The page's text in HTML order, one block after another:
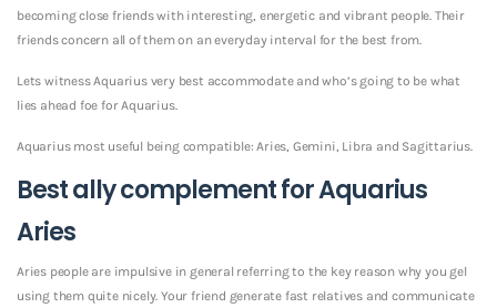
becoming close friends with interesting, energetic and vibrant people. Their
friends concern all of them on an everyday interval for the best from.
Lets witness Aquarius very best accommodate and who’s going to be what
lies ahead foe for Aquarius.
Aquarius most useful being compatible: Aries, Gemini, Libra and Sagittarius.
Best ally complement for Aquarius
Aries
Aries people are impulsive in general referring to the key reason why you gel
using them quite nicely. Your friend generate fast relatives and communicate